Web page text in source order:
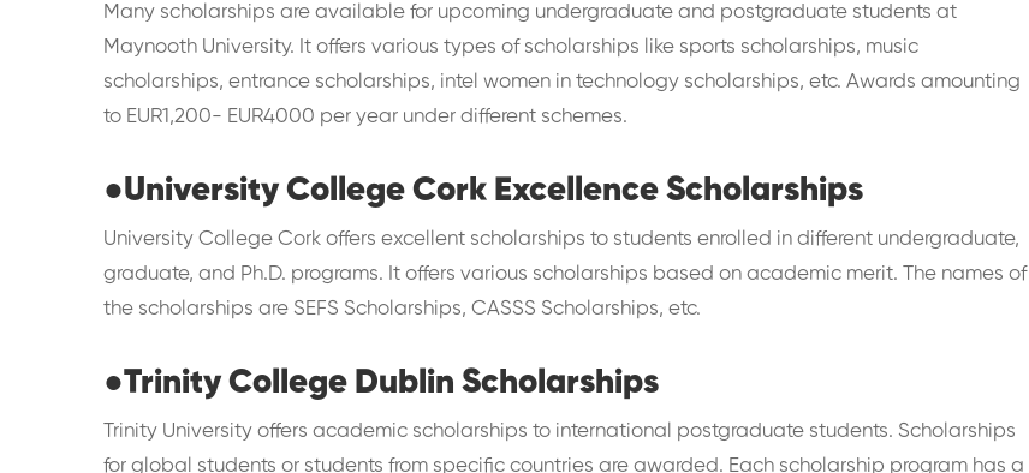
Many scholarships are available for upcoming undergraduate and postgraduate students at
Maynooth University. It offers various types of scholarships like sports scholarships, music
scholarships, entrance scholarships, intel women in technology scholarships, etc. Awards amounting
to EUR1,200- EUR4000 per year under different schemes.
●University College Cork Excellence Scholarships
University College Cork offers excellent scholarships to students enrolled in different undergraduate,
graduate, and Ph.D. programs. It offers various scholarships based on academic merit. The names of
the scholarships are SEFS Scholarships, CASSS Scholarships, etc.
●Trinity College Dublin Scholarships
Trinity University offers academic scholarships to international postgraduate students. Scholarships
for global students or students from specific countries are awarded. Each scholarship program has a